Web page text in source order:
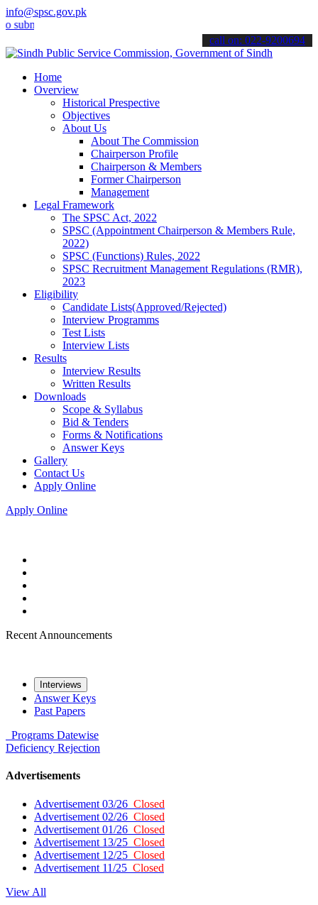
info@spsc.gov.pk
your applications online & stay informed about the latest SPSC
call on: 022-9200694
Home
Overview
Historical Prespective
Objectives
About Us
About The Commission
Chairperson Profile
Chairperson & Members
Former Chairperson
Management
Legal Framework
The SPSC Act, 2022
SPSC (Appointment Chairperson & Members Rule,
2022)
SPSC (Functions) Rules, 2022
SPSC Recruitment Management Regulations (RMR),
2023
Eligibility
Candidate Lists(Approved/Rejected)
Interview Programms
Test Lists
Interview Lists
Results
Interview Results
Written Results
Downloads
Scope & Syllabus
Bid & Tenders
Forms & Notifications
Answer Keys
Gallery
Contact Us
Apply Online
Apply Online
Recent Announcements
Interviews
Answer Keys
Past Papers
Programs Datewise
Deficiency Rejection
Advertisements
Advertisement 03/26 Closed
Advertisement 02/26 Closed
Advertisement 01/26 Closed
Advertisement 13/25 Closed
Advertisement 12/25 Closed
Advertisement 11/25 Closed
View All